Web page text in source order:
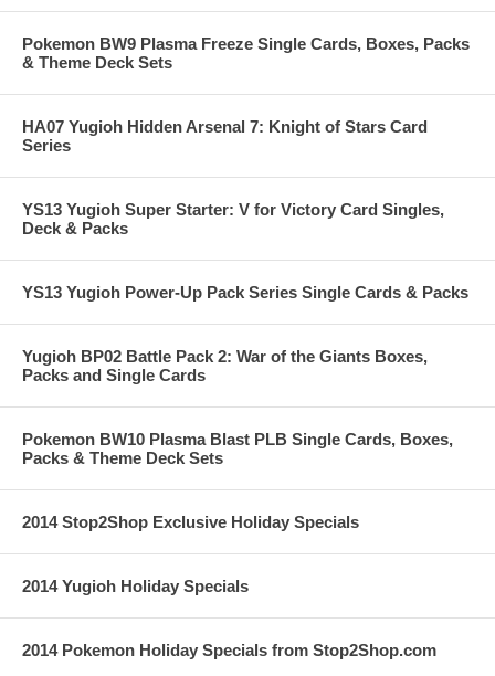
Pokemon BW9 Plasma Freeze Single Cards, Boxes, Packs
& Theme Deck Sets
HA07 Yugioh Hidden Arsenal 7: Knight of Stars Card
Series
YS13 Yugioh Super Starter: V for Victory Card Singles,
Deck & Packs
YS13 Yugioh Power-Up Pack Series Single Cards & Packs
Yugioh BP02 Battle Pack 2: War of the Giants Boxes,
Packs and Single Cards
Pokemon BW10 Plasma Blast PLB Single Cards, Boxes,
Packs & Theme Deck Sets
2014 Stop2Shop Exclusive Holiday Specials
2014 Yugioh Holiday Specials
2014 Pokemon Holiday Specials from Stop2Shop.com